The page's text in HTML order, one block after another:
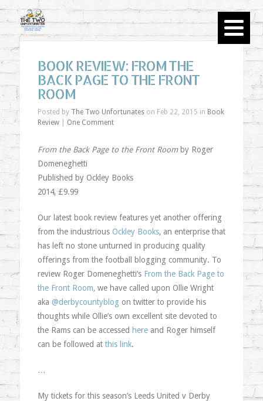
BOOK REVIEW: FROM THE
BACK PAGE TO THE FRONT
ROOM
Posted by The Two Unfortunateson Feb 22, 2015 in Book
Review| One Comment
From the Back Page to the Front Roomby Roger
Domeneghetti
Published by Ockley Books
2014, £9.99
Our latest book review features yet another offering
from the industrious Ockley Books, an enterprise that
has left no stone unturned in producing quality
offerings from the football blogging community. To
review Roger Domeneghetti’s From the Back Page to
the Front Room, we have called upon Ollie Wright
aka @derbycountyblog on twitter to provide his
thoughts while Ollie’s own excellent site devoted to
the Rams can be accessed hereand Roger himself
can be followed at this link.
…
My tickets for this season’s Leeds United v Derby